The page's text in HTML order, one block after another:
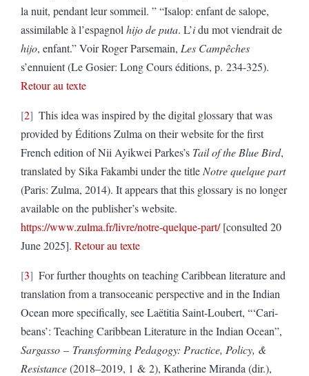
la nuit, pendant leur sommeil. ” “Isalop: enfant de salope,
assimilable à l’espagnol hijo de puta. L’idu mot viendrait de
hijo, enfant.” Voir Roger Parsemain, Les Campêches
s’ennuient (Le Gosier: Long Cours éditions, p. 234-325).
Retour au texte
2
This idea was inspired by the digital glossary that was
provided by Éditions Zulma on their website for the first
French edition of Nii Ayikwei Parkes’s Tail of the Blue Bird,
translated by Sika Fakambi under the title Notre quelque part
(Paris: Zulma, 2014). It appears that this glossary is no longer
available on the publisher’s website.
https://www.zulma.fr/livre/notre-quelque-part/[consulted 20
June 2025]. Retour au texte
3
For further thoughts on teaching Caribbean literature and
translation from a transoceanic perspective and in the Indian
Ocean more specifically, see Laëtitia Saint-Loubert, “‘Cari-
beans’: Teaching Caribbean Literature in the Indian Ocean”,
Sargasso – Transforming Pedagogy: Practice, Policy, &
Resistance(2018–2019, 1 & 2), Katherine Miranda (dir.),